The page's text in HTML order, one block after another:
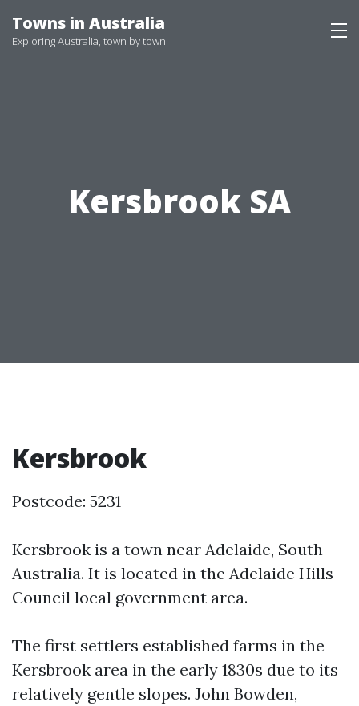
to
Towns in Australia
Exploring Australia, town by town
Kersbrook SA
Kersbrook
Postcode: 5231
Kersbrook is a town near Adelaide, South
Australia. It is located in the Adelaide Hills
Council local government area.
The first settlers established farms in the
Kersbrook area in the early 1830s due to its
relatively gentle slopes. John Bowden,